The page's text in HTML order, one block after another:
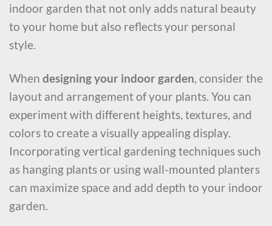
indoor garden that not only adds natural beauty
to your home but also reflects your personal
style.
When designing your indoor garden, consider the
layout and arrangement of your plants. You can
experiment with different heights, textures, and
colors to create a visually appealing display.
Incorporating vertical gardening techniques such
as hanging plants or using wall-mounted planters
can maximize space and add depth to your indoor
garden.